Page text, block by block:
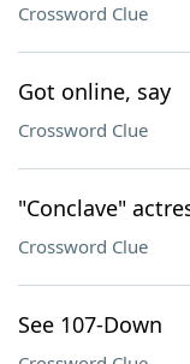
Crossword Clue
Got online, say
Crossword Clue
"Conclave"
Crossword Clue
See 107-Down